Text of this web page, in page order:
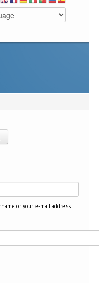
or your e-mail address.